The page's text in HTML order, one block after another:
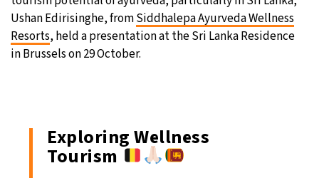
Ushan Edirisinghe, fromSiddhalepa Ayurveda Wellness
Resorts, held a presentation at the Sri Lanka Residence
in Brussels on 29 October.
Exploring Wellness
Tourism